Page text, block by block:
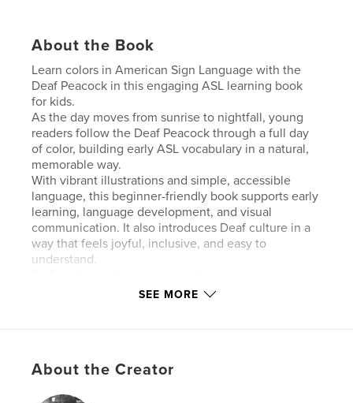
About the Book
Learn colors in American Sign Language with the
Deaf Peacock in this engaging ASL learning book
for kids.
As the day moves from sunrise to nightfall, young
readers follow the Deaf Peacock through a full day
of color, building early ASL vocabulary in a natural,
memorable way.
With vibrant illustrations and simple, accessible
language, this beginner-friendly book supports early
learning, language development, and visual
communication. It also introduces Deaf culture in a
way that feels joyful, inclusive, and easy to
understand.
educators, and anyone starting their journey with
http://www.aslresolutions.com
SEE MORE
About the Creator